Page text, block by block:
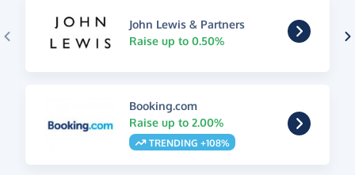
John Lewis & Partners
Raise up to 0.50%
Booking.com
Raise up to 2.00%
TRENDING +108%